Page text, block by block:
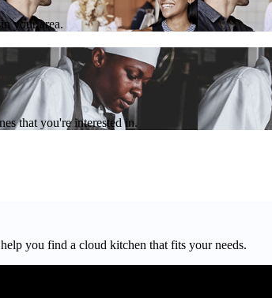
your area.
that you're interested in.
you find a cloud kitchen that fits your needs.